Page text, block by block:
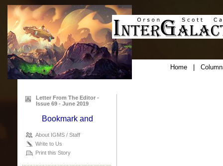
Home|
Letter From The Editor -
Issue 69 - June 2019
About IGMS / Staff
Write to Us
Print this Story